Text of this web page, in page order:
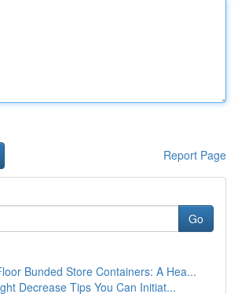
Report Page
Go
Bunded Store Containers: A Hea...
Decrease Tips You Can Initiat...